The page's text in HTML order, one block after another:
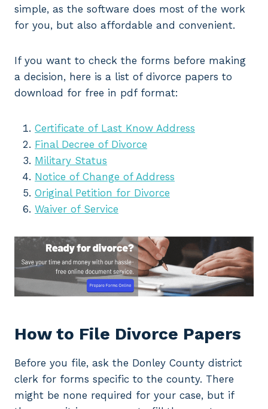
simple, as the software does most of the work
for you, but also affordable and convenient.
If you want to check the forms before making
a decision, here is a list of divorce papers to
download for free in pdf format:
Certificate of Last Know Address
Final Decree of Divorce
Military Status
Notice of Change of Address
Original Petition for Divorce
Waiver of Service
How to File Divorce Papers
Before you file, ask the Donley County district
clerk for forms specific to the county. There
might be none required for your case, but if